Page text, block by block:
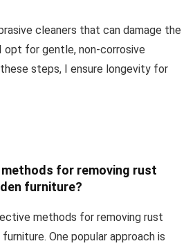
cleaners that can damage the
opt for gentle, non-corrosive
steps, I ensure longevity for
for removing rust
furniture?
methods for removing rust
One popular approach is